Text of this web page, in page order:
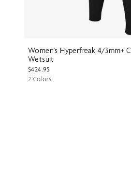
Women's Hyperfreak 4/3mm+
Wetsuit
$424.95
2 Colors